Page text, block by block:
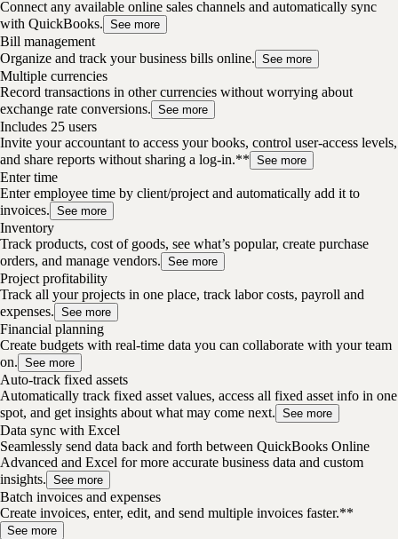
Connect any available online sales channels and automatically sync
with QuickBooks. See more
Bill management
Organize and track your business bills online. See more
Multiple currencies
Record transactions in other currencies without worrying about
exchange rate conversions. See more
Includes 25 users
Invite your accountant to access your books, control user-access levels,
and share reports without sharing a log-in.** See more
Enter time
Enter employee time by client/project and automatically add it to
invoices. See more
Inventory
Track products, cost of goods, see what’s popular, create purchase
orders, and manage vendors. See more
Project profitability
Track all your projects in one place, track labor costs, payroll and
expenses. See more
Financial planning
Create budgets with real-time data you can collaborate with your team
on. See more
Auto-track fixed assets
Automatically track fixed asset values, access all fixed asset info in one
spot, and get insights about what may come next. See more
Data sync with Excel
Seamlessly send data back and forth between QuickBooks Online
Advanced and Excel for more accurate business data and custom
insights. See more
Batch invoices and expenses
Create invoices, enter, edit, and send multiple invoices faster.**
See more